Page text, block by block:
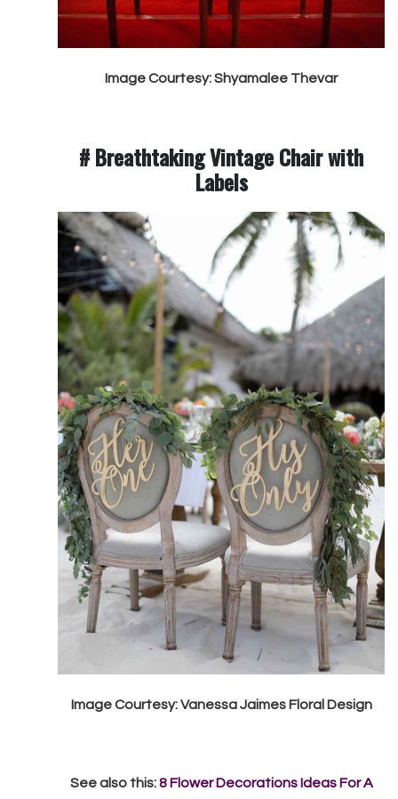
Image Courtesy: Shyamalee Thevar
# Breathtaking Vintage Chair with
Labels
Image Courtesy: Vanessa Jaimes Floral Design
See also this:8 Flower Decorations Ideas For A